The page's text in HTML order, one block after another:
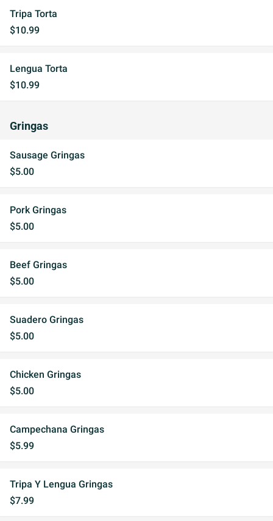
Tripa Torta
$10.99
Lengua Torta
$10.99
Gringas
Sausage Gringas
$5.00
Pork Gringas
$5.00
Beef Gringas
$5.00
Suadero Gringas
$5.00
Chicken Gringas
$5.00
Campechana Gringas
$5.99
Tripa Y Lengua Gringas
$7.99